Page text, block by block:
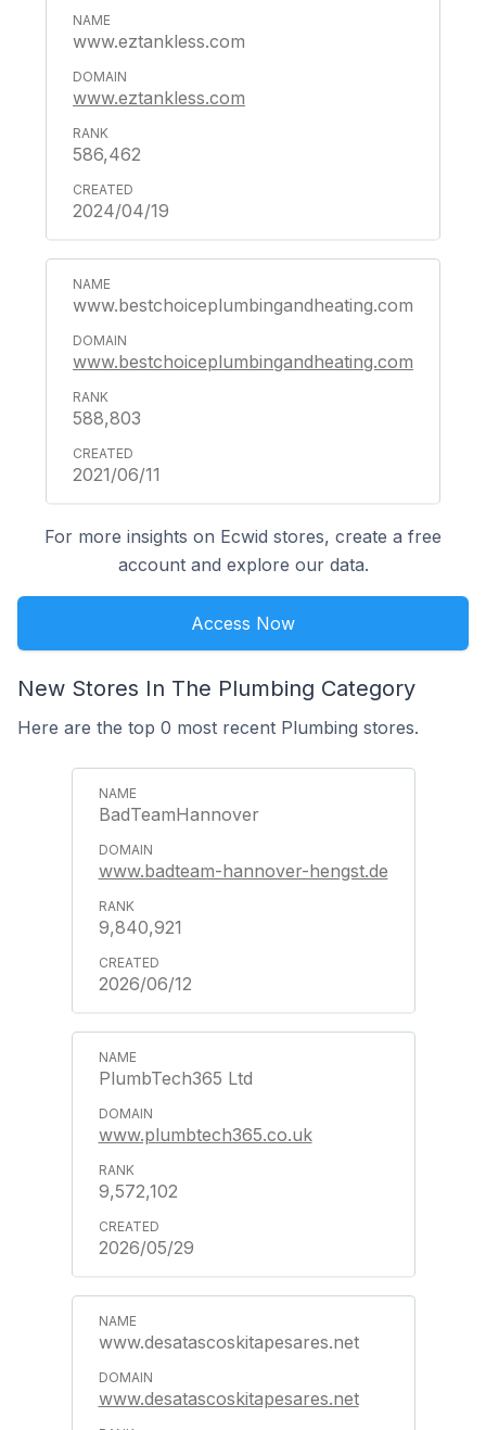
www.eztankless.com
www.eztankless.com
586,462
2024/04/19
www.bestchoiceplumbingandheating.com
www.bestchoiceplumbingandheating.com
588,803
2021/06/11
For more insights on Ecwid stores, create a free
account and explore our data.
Access Now
New Stores In The Plumbing Category
Here are the top 0 most recent Plumbing stores.
BadTeamHannover
www.badteam-hannover-hengst.de
9,840,921
2026/06/12
PlumbTech365 Ltd
www.plumbtech365.co.uk
9,572,102
2026/05/29
www.desatascoskitapesares.net
www.desatascoskitapesares.net